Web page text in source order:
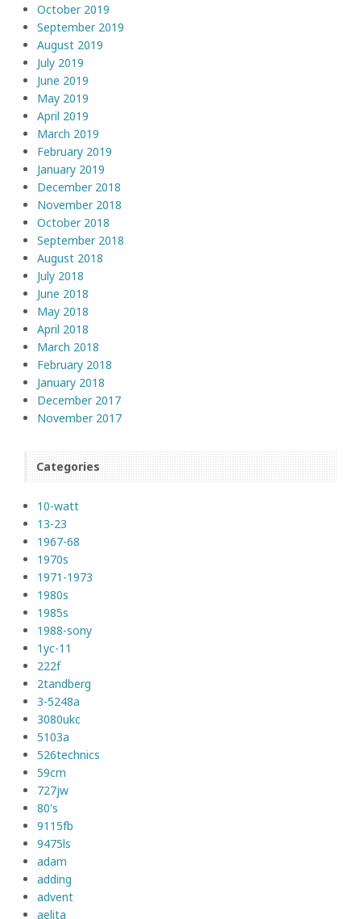
October 2019
September 2019
August 2019
July 2019
June 2019
May 2019
April 2019
March 2019
February 2019
January 2019
December 2018
November 2018
October 2018
September 2018
August 2018
July 2018
June 2018
May 2018
April 2018
March 2018
February 2018
January 2018
December 2017
November 2017
Categories
10-watt
13-23
1967-68
1970s
1971-1973
1980s
1985s
1988-sony
1yc-11
222f
2tandberg
3-5248a
3080ukc
5103a
526technics
59cm
727jw
80's
9115fb
9475ls
adam
adding
advent
aelita